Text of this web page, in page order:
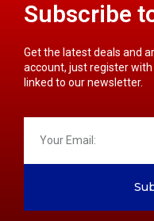
Subscribe
Get the latest deals and
account, just register with
linked to our newsletter.